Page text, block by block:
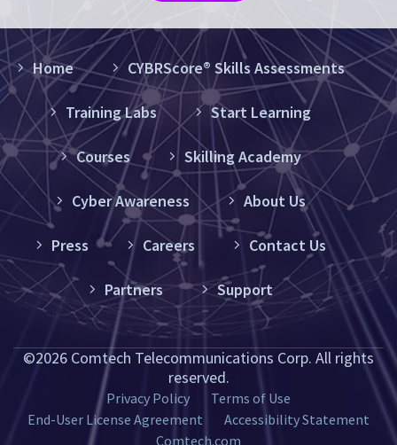
Home CYBRScore® Skills Assessments
Training Labs Start Learning
Courses Skilling Academy
Cyber Awareness About Us
Press Careers Contact Us
Partners Support
©2026 Comtech Telecommunications Corp. All rights
reserved.
Privacy Policy
Terms of Use
End-User License Agreement
Accessibility Statement
Comtech.com